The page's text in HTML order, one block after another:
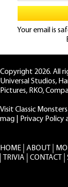
Your email is
Copyright 2026. All
Universal Studios,
Pictures, RKO,
Visit Classic
mag
Privacy Policy
HOME ABOUT
TRIVIA
CONTACT